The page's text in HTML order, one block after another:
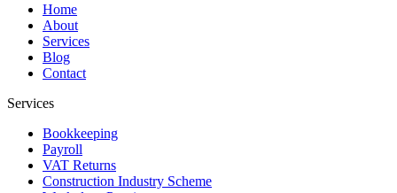
Home
About
Services
Blog
Contact
Services
Bookkeeping
Payroll
VAT Returns
Construction Industry Scheme